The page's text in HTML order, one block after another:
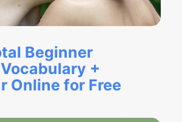
Beginner
+
Online for Free